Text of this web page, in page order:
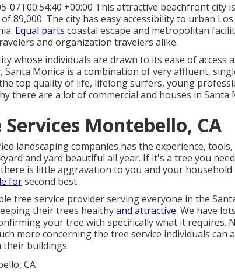
07T00:54:40 +00:00 This attractive beachfront city
89,000. The city has easy accessibility to urban
Equal parts coastal escape and metropolitan
and organization travelers alike.
whose individuals are drawn to its ease of access
Santa Monica is a combination of very affluent,
top quality of life, lifelong surfers, young
there are a lot of commercial and houses in Santa
Montebello, CA
landscaping companies has the experience, tools,
and yard beautiful all year. If it's a tree you
is little aggravation to you and your household
forsecond best
tree service provider serving everyone in the
their trees healthyand attractive. We have
your tree with specifically what it requires.
more concerning the tree service individuals can
their buildings.